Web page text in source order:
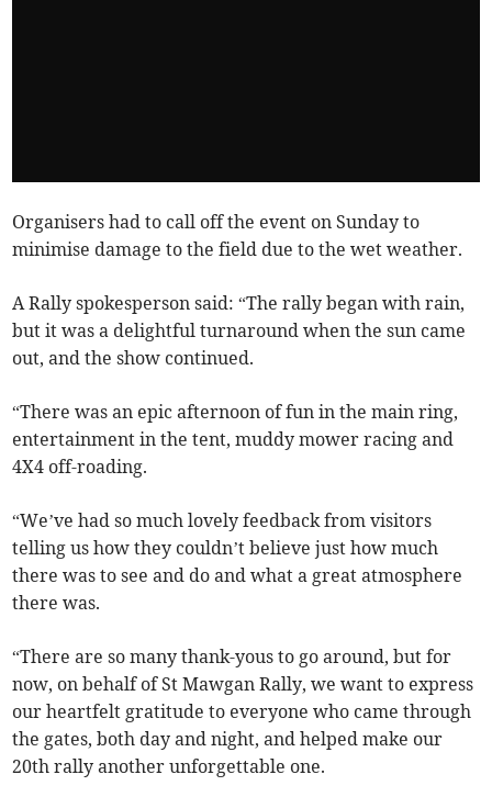
Organisers had to call off the event on Sunday to
minimise damage to the field due to the wet weather.
A Rally spokesperson said: “The rally began with rain,
but it was a delightful turnaround when the sun came
out, and the show continued.
“There was an epic afternoon of fun in the main ring,
entertainment in the tent, muddy mower racing and
4X4 off-roading.
“We’ve had so much lovely feedback from visitors
telling us how they couldn’t believe just how much
there was to see and do and what a great atmosphere
there was.
“There are so many thank-yous to go around, but for
now, on behalf of St Mawgan Rally, we want to express
our heartfelt gratitude to everyone who came through
the gates, both day and night, and helped make our
20th rally another unforgettable one.